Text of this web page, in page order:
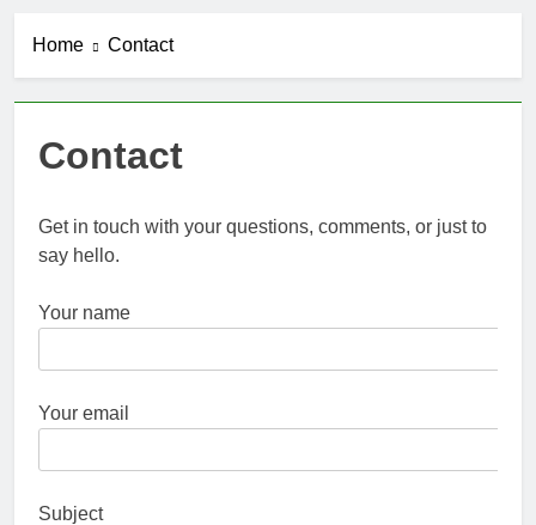
Home Contact
Contact
Get in touch with your questions, comments, or just to
say hello.
Your name
Your email
Subject